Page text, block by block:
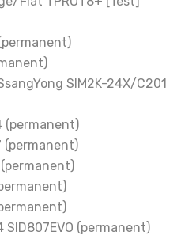
SIM2K-24X/C201
(permanent)
(permanent)
(permanent)